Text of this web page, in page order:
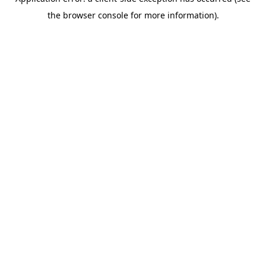
the browser console for more information).